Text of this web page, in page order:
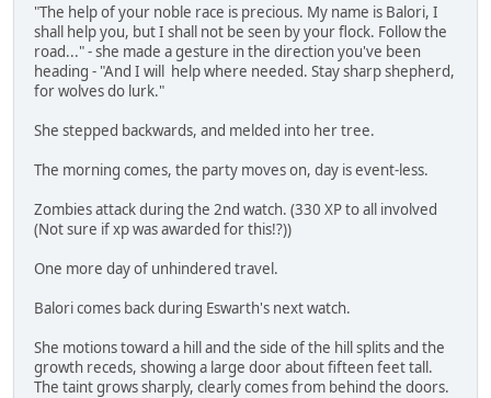
"The help of your noble race is precious. My name is Balori, I
shall help you, but I shall not be seen by your flock. Follow the
road..." - she made a gesture in the direction you've been
heading - "And I will help where needed. Stay sharp shepherd,
for wolves do lurk."
She stepped backwards, and melded into her tree.
The morning comes, the party moves on, day is event-less.
Zombies attack during the 2nd watch. (330 XP to all involved
(Not sure if xp was awarded for this!?))
One more day of unhindered travel.
Balori comes back during Eswarth's next watch.
She motions toward a hill and the side of the hill splits and the
growth receds, showing a large door about fifteen feet tall.
The taint grows sharply, clearly comes from behind the doors.